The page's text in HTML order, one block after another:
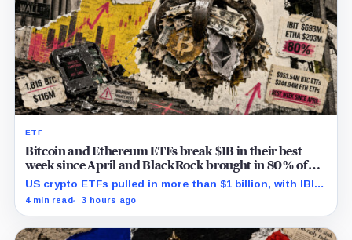
ETF
Bitcoin and Ethereum ETFs break $1B in their best
week since April and BlackRock brought in 80% of
the cash
US crypto ETFs pulled in more than $1 billion, with IBIT
and ETHA absorbing roughly $896 million combined.
4 min read 3 hours ago